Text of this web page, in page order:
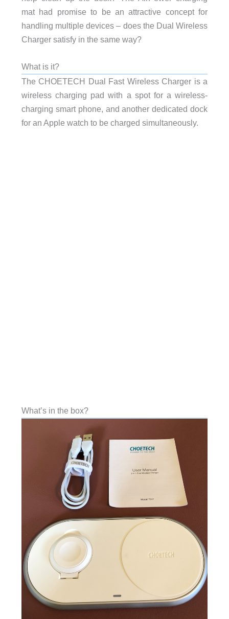
mat had promise to be an attractive concept for
handling multiple devices – does the Dual Wireless
Charger satisfy in the same way?
What is it?
The CHOETECH Dual Fast Wireless Charger is a
wireless charging pad with a spot for a wireless-
charging smart phone, and another dedicated dock
for an Apple watch to be charged simultaneously.
What’s in the box?